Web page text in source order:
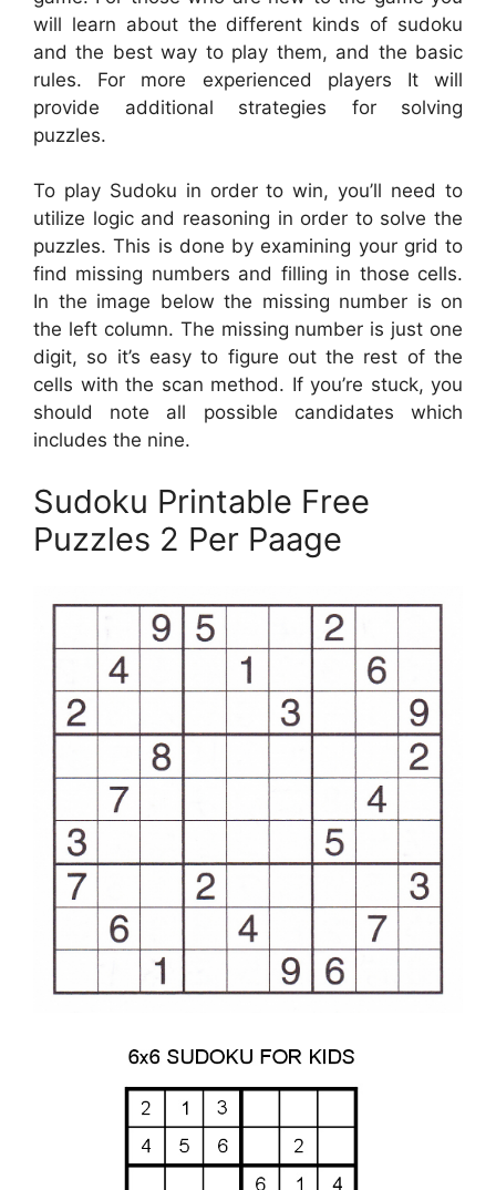
will learn about the different kinds of sudoku
and the best way to play them, and the basic
rules. For more experienced players It will
provide additional strategies for solving
puzzles.
To play Sudoku in order to win, you’ll need to
utilize logic and reasoning in order to solve the
puzzles. This is done by examining your grid to
find missing numbers and filling in those cells.
In the image below the missing number is on
the left column. The missing number is just one
digit, so it’s easy to figure out the rest of the
cells with the scan method. If you’re stuck, you
should note all possible candidates which
includes the nine.
Sudoku Printable Free
Puzzles 2 Per Paage